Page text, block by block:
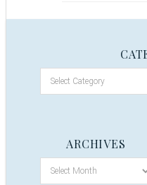
ARCHIVES